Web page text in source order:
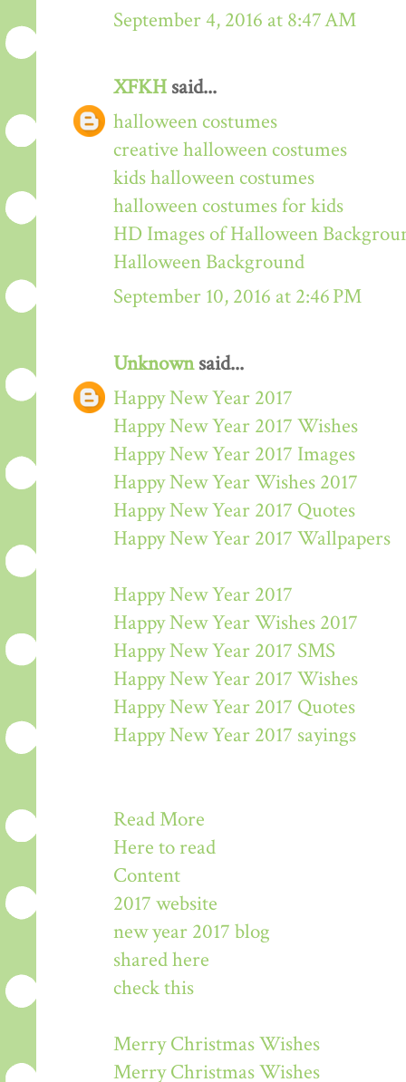
September 4, 2016 at 8:47 AM
XFKH said...
halloween costumes
creative halloween costumes
kids halloween costumes
halloween costumes for kids
HD Images of Halloween
Halloween Background
September 10, 2016 at 2:46 PM
Unknownsaid...
Happy New Year 2017
Happy New Year 2017 Wishes
Happy New Year 2017 Images
Happy New Year Wishes 2017
Happy New Year 2017 Quotes
Happy New Year 2017 Wallpapers
Happy New Year 2017
Happy New Year Wishes 2017
Happy New Year 2017 SMS
Happy New Year 2017 Wishes
Happy New Year 2017 Quotes
Happy New Year 2017 sayings
Read More
Here to read
Content
2017 website
new year 2017 blog
shared here
check this
Merry Christmas Wishes
Merry Christmas Wishes